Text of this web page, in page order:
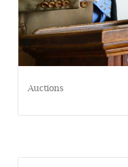
Auctions